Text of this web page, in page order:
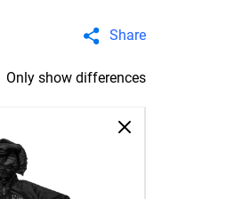
Share
Only show differences